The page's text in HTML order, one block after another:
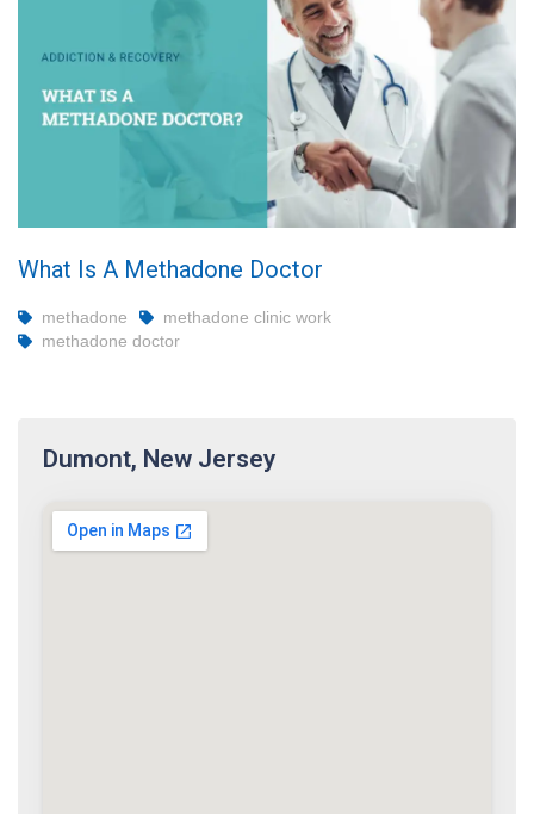
What Is A Methadone Doctor
methadone
methadone clinic work
methadone doctor
Dumont, New Jersey